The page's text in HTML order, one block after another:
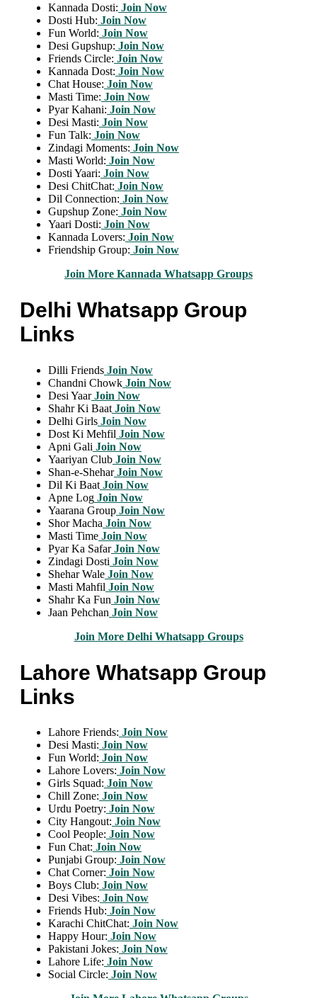
Kannada Dosti: Join Now
Dosti Hub: Join Now
Fun World: Join Now
Desi Gupshup: Join Now
Friends Circle: Join Now
Kannada Dost: Join Now
Chat House: Join Now
Masti Time: Join Now
Pyar Kahani: Join Now
Desi Masti: Join Now
Fun Talk: Join Now
Zindagi Moments: Join Now
Masti World: Join Now
Dosti Yaari: Join Now
Desi ChitChat: Join Now
Dil Connection: Join Now
Gupshup Zone: Join Now
Yaari Dosti: Join Now
Kannada Lovers: Join Now
Friendship Group: Join Now
Join More Kannada Whatsapp Groups
Delhi Whatsapp Group
Links
Dilli Friends Join Now
Chandni Chowk Join Now
Desi Yaar Join Now
Shahr Ki Baat Join Now
Delhi Girls Join Now
Dost Ki Mehfil Join Now
Apni Gali Join Now
Yaariyan Club Join Now
Shan-e-Shehar Join Now
Dil Ki Baat Join Now
Apne Log Join Now
Yaarana Group Join Now
Shor Macha Join Now
Masti Time Join Now
Pyar Ka Safar Join Now
Zindagi Dosti Join Now
Shehar Wale Join Now
Masti Mahfil Join Now
Shahr Ka Fun Join Now
Jaan Pehchan Join Now
Join More Delhi Whatsapp Groups
Lahore Whatsapp Group
Links
Lahore Friends: Join Now
Desi Masti: Join Now
Fun World: Join Now
Lahore Lovers: Join Now
Girls Squad: Join Now
Chill Zone: Join Now
Urdu Poetry: Join Now
City Hangout: Join Now
Cool People: Join Now
Fun Chat: Join Now
Punjabi Group: Join Now
Chat Corner: Join Now
Boys Club: Join Now
Desi Vibes: Join Now
Friends Hub: Join Now
Karachi ChitChat: Join Now
Happy Hour: Join Now
Pakistani Jokes: Join Now
Lahore Life: Join Now
Social Circle: Join Now